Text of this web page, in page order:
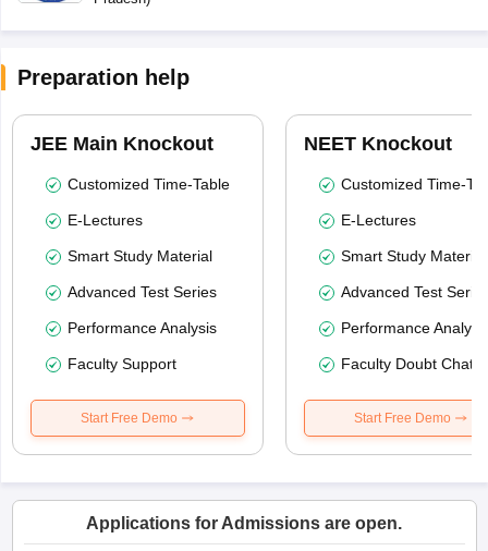
Preparation help
JEE Main Knockout
Customized Time-Table
E-Lectures
Smart Study Material
Advanced Test Series
Performance Analysis
Faculty Support
Start Free Demo
NEET Knockout
Customized Time-
E-Lectures
Smart Study Material
Advanced Test
Performance
Faculty Doubt Chat
Start Free Demo
Applications for Admissions are open.